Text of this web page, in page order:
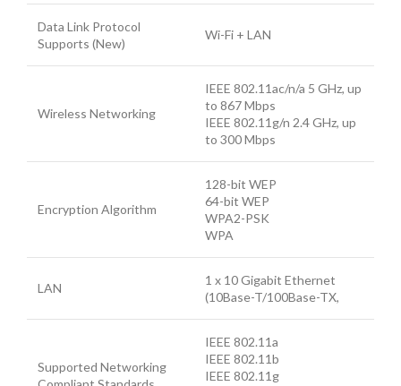
Data Link Protocol
Supports (New)
Wi-Fi + LAN
Wireless Networking
IEEE 802.11ac/n/a 5 GHz, up
to 867 Mbps
IEEE 802.11g/n 2.4 GHz, up
to 300 Mbps
Encryption Algorithm
128-bit WEP
64-bit WEP
WPA2-PSK
WPA
LAN
1 x 10 Gigabit Ethernet
(10Base-T/100Base-TX,
Supported Networking
IEEE 802.11a
IEEE 802.11b
IEEE 802.11g